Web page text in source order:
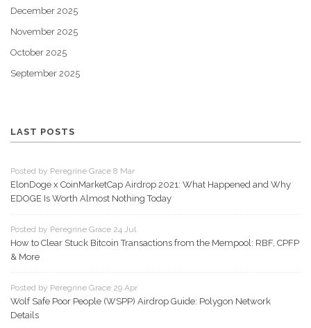
December 2025
November 2025
October 2025
September 2025
LAST POSTS
Posted by Peregrine Grace 8 Mar
ElonDoge x CoinMarketCap Airdrop 2021: What Happened and Why
EDOGE Is Worth Almost Nothing Today
Posted by Peregrine Grace 24 Jul
How to Clear Stuck Bitcoin Transactions from the Mempool: RBF, CPFP
& More
Posted by Peregrine Grace 29 Apr
Wolf Safe Poor People (WSPP) Airdrop Guide: Polygon Network
Details